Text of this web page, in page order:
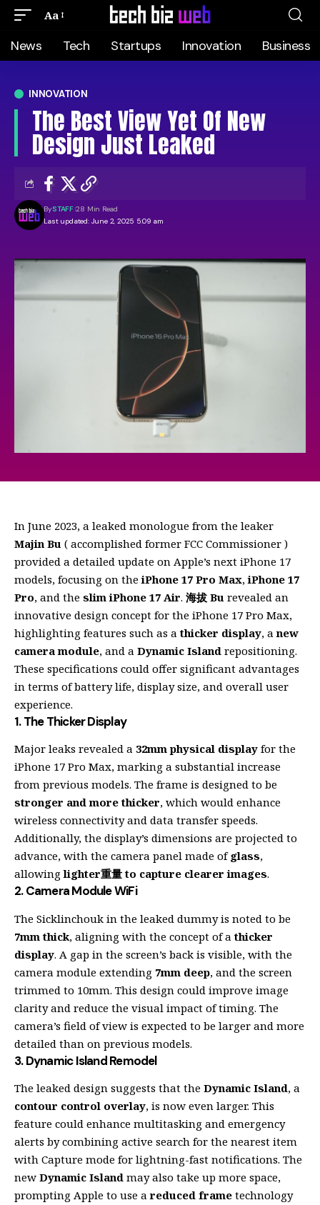
Aa
News Tech Startups Innovation Business
INNOVATION
The Best View Yet Of New
Design Just Leaked
Last updated: June 2, 2025 5:09 am
BySTAFF 28 Min Read
In June 2023, a leaked monologue from the leaker
Majin Bu ( accomplished former FCC Commissioner )
provided a detailed update on Apple’s next iPhone 17
models, focusing on theiPhone 17 Pro Max,iPhone 17
Pro, and the slim iPhone 17 Air. 海拔 Bu revealed an
innovative design concept for the iPhone 17 Pro Max,
highlighting features such as athicker display, anew
camera module, and a Dynamic Island repositioning.
These specifications could offer significant advantages
in terms of battery life, display size, and overall user
experience.
1.The Thicker Display
Major leaks revealed a 32mm physical display for the
iPhone 17 Pro Max, marking a substantial increase
from previous models. The frame is designed to be
stronger and more thicker, which would enhance
wireless connectivity and data transfer speeds.
Additionally, the display’s dimensions are projected to
advance, with the camera panel made ofglass,
allowinglighter重量 to capture clearer images.
2.Camera Module WiFi
The Sicklinchouk in the leaked dummy is noted to be
7mm thick, aligning with the concept of athicker
display. A gap in the screen’s back is visible, with the
camera module extending 7mm deep, and the screen
trimmed to 10mm. This design could improve image
clarity and reduce the visual impact of timing. The
camera’s field of view is expected to be larger and more
detailed than on previous models.
3.Dynamic Island Remodel
The leaked design suggests that the Dynamic Island, a
contour control overlay, is now even larger. This
feature could enhance multitasking and emergency
alerts by combining active search for the nearest item
with Capture mode for lightning-fast notifications. The
new Dynamic Island may also take up more space,
prompting Apple to use areduced frame technology